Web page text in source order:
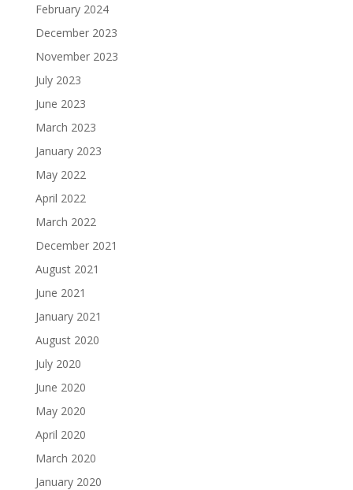
February 2024
December 2023
November 2023
July 2023
June 2023
March 2023
January 2023
May 2022
April 2022
March 2022
December 2021
August 2021
June 2021
January 2021
August 2020
July 2020
June 2020
May 2020
April 2020
March 2020
January 2020